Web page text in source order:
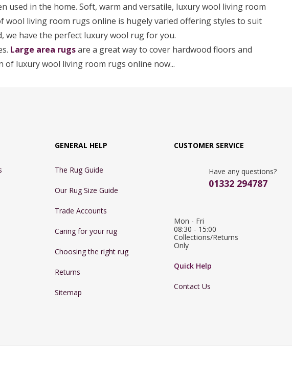
used in the home. Soft, warm and versatile, luxury wool living room
wool living room rugs online is hugely varied offering styles to suit
we have the perfect luxury wool rug for you.
Large area rugsare a great way to cover hardwood floors and
of luxury wool living room rugs online now...
GENERAL HELP
The Rug Guide
Our Rug Size Guide
Trade Accounts
Caring for your rug
Choosing the right rug
Returns
Sitemap
CUSTOMER SERVICE
Have any questions?
01332 294787
Mon - Fri
08:30 - 15:00
Collections/Returns
Only
Quick Help
Contact Us